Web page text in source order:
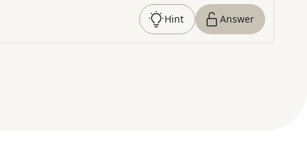
Hint Answer